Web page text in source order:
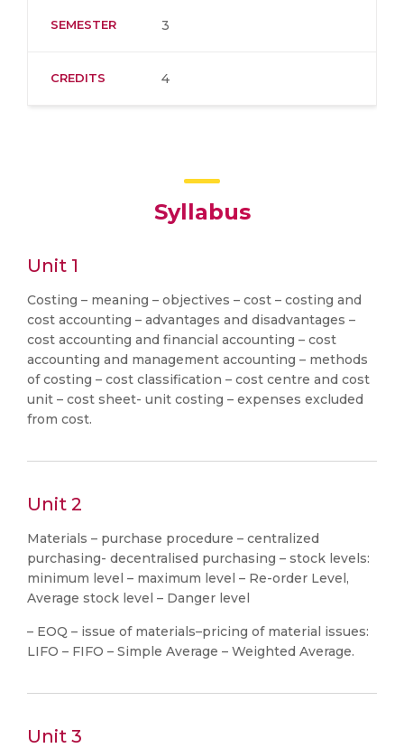
SEMESTER 3
CREDITS 4
Syllabus
Unit 1
Costing – meaning – objectives – cost – costing and
cost accounting – advantages and disadvantages –
cost accounting and financial accounting – cost
accounting and management accounting – methods
of costing – cost classification – cost centre and cost
unit – cost sheet- unit costing – expenses excluded
from cost.
Unit 2
Materials – purchase procedure – centralized
purchasing- decentralised purchasing – stock levels:
minimum level – maximum level – Re-order Level,
Average stock level – Danger level
– EOQ – issue of materials–pricing of material issues:
LIFO – FIFO – Simple Average – Weighted Average.
Unit 3